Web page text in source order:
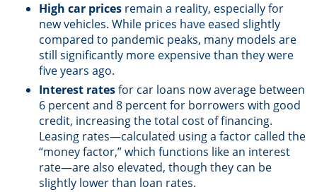
High car prices remain a reality, especially for
new vehicles. While prices have eased slightly
compared to pandemic peaks, many models are
still significantly more expensive than they were
five years ago.
Interest ratesfor car loans now average between
6 percent and 8 percent for borrowers with good
credit, increasing the total cost of financing.
Leasing rates—calculated using a factor called the
“money factor,” which functions like an interest
rate—are also elevated, though they can be
slightly lower than loan rates.